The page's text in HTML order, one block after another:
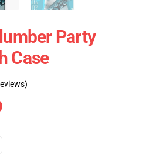
Party
Case